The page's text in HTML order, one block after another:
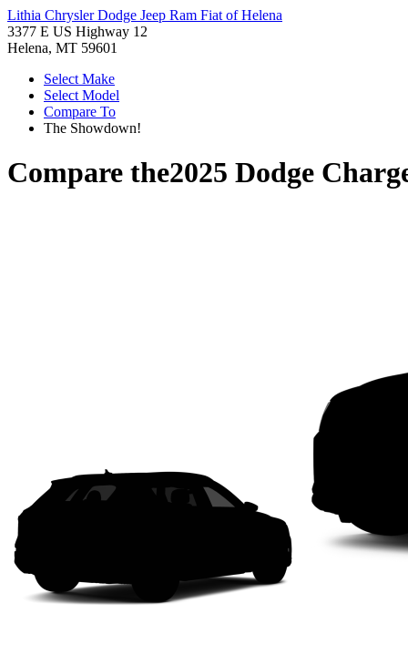
Lithia Chrysler Dodge Jeep Ram Fiat of Helena
3377 E US Highway 12
Helena, MT 59601
Select Make
Select Model
Compare To
The Showdown!
Compare the2025 Dodge